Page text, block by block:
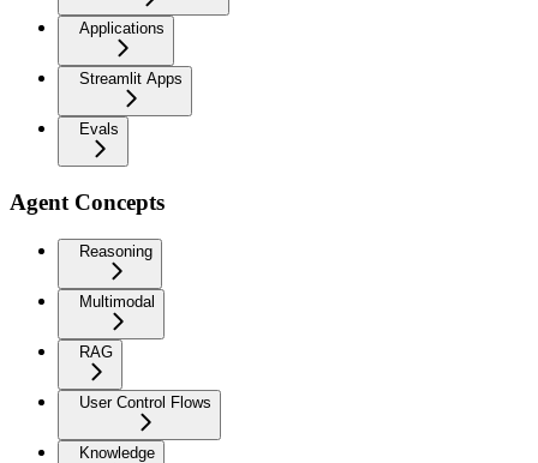
Applications
Streamlit Apps
Evals
Agent Concepts
Reasoning
Multimodal
RAG
User Control Flows
Knowledge